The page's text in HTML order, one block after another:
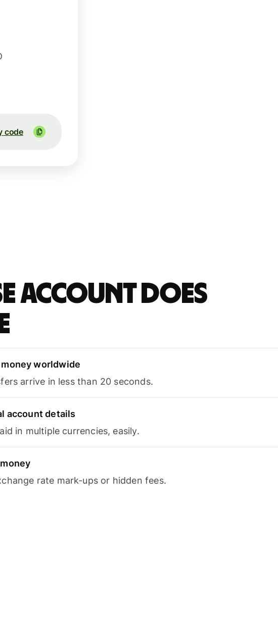
code
account does
money worldwide
arrive in less than 20 seconds.
account details
in multiple currencies, easily.
rate mark-ups or hidden fees.